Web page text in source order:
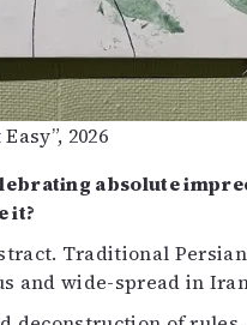
2026
absolute
it?
Traditional
and wide-spread in